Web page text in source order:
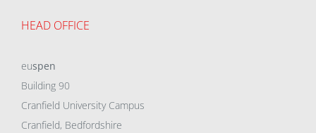
HEAD OFFICE
euspen
Building 90
Cranfield University Campus
Cranfield, Bedfordshire